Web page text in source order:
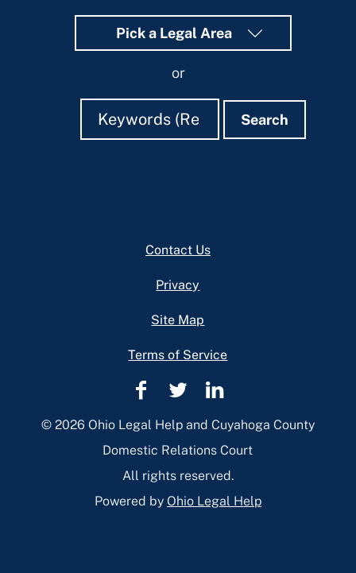
Pick a Legal Area
or
Search
Search Search
Contact Us
Privacy
Site Map
Terms of Service
Cuyahoga
County
Domestic
Relations
Facebook
Cuyahoga
County
Domestic
Relations
Twitter
Cuyahoga
County
Domestic
Relations
Linkedin
© 2026 Ohio Legal Help and Cuyahoga County
Domestic Relations Court
All rights reserved.
Powered by Ohio Legal Help